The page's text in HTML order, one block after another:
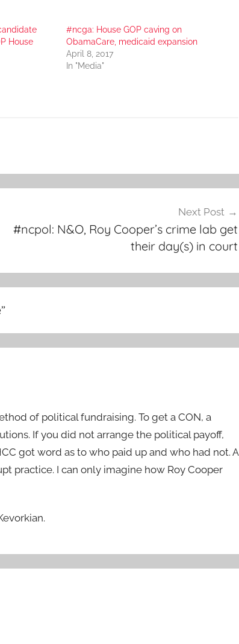
House
#ncga: House GOP caving on
ObamaCare, medicaid expansion
April 8, 2017
In "Media"
Next Post
#ncpol: N&O, Roy Cooper’s crime lab get
their day(s) in court
”
of political fundraising. To get a CON, a
If you did not arrange the political payoff,
got word as to who paid up and who had not. A
practice. I can only imagine how Roy Cooper